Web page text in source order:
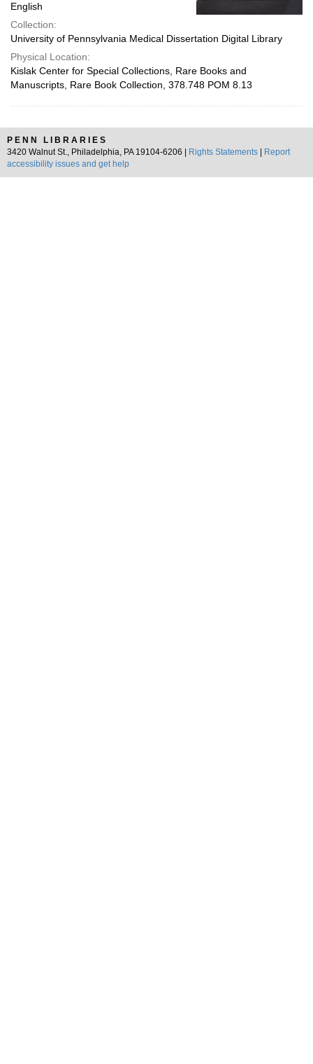
English
Collection:
University of Pennsylvania Medical Dissertation Digital Library
Physical Location:
Kislak Center for Special Collections, Rare Books and
Manuscripts, Rare Book Collection, 378.748 POM 8.13
PENN LIBRARIES
3420 Walnut St., Philadelphia, PA 19104-6206 |
Rights Statements
Report
accessibility issues and get help